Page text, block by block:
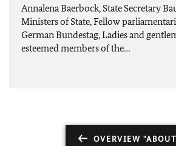
Annalena Baerbock, State Secretary
Ministers of State, Fellow
German Bundestag, Ladies and
esteemed members of the…
OVERVIEW